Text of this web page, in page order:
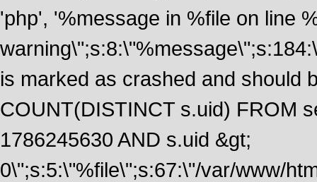
'php', '%message in %file on line
is marked as crashed and should
COUNT(DISTINCT s.uid) FROM
1786245630 AND s.uid &gt;
0\";s:5:\"%file\";s:67:\"/var/www/